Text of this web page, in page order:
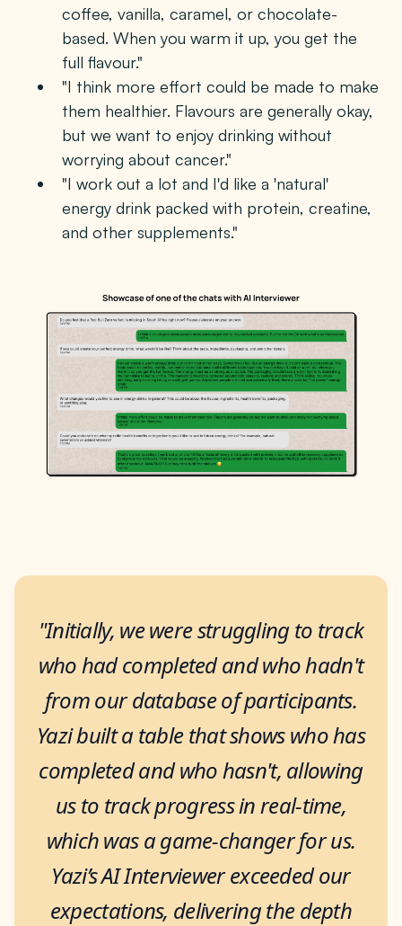
coffee, vanilla, caramel, or chocolate-
based. When you warm it up, you get the
full flavour."
"I think more effort could be made to make
them healthier. Flavours are generally okay,
but we want to enjoy drinking without
worrying about cancer."
"I work out a lot and I'd like a 'natural'
energy drink packed with protein, creatine,
and other supplements."
"Initially, we were struggling to track
who had completed and who hadn't
from our database of participants.
Yazi built a table that shows who has
completed and who hasn't, allowing
us to track progress in real-time,
which was a game-changer for us.
Yazi’s AI Interviewer exceeded our
expectations, delivering the depth